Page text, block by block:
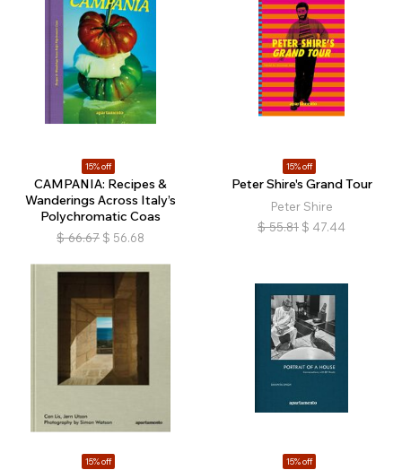
15% off
CAMPANIA: Recipes &
Wanderings Across Italy’s
Polychromatic Coas
$ 66.67 $ 56.68
15% off
Peter Shire's Grand Tour
Peter Shire
$ 55.81 $ 47.44
15% off 15% off